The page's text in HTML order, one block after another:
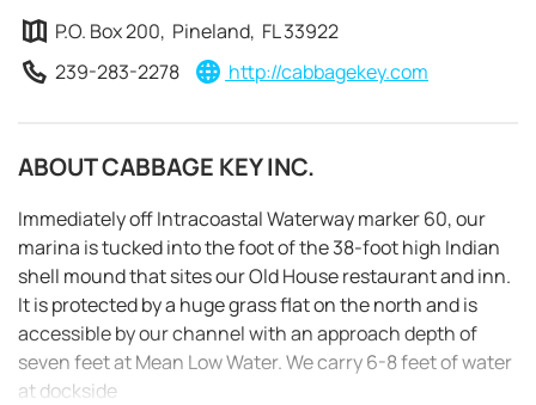
P.O. Box 200, Pineland, FL 33922
239-283-2278
http://cabbagekey.com
ABOUT CABBAGE KEY INC.
Immediately off Intracoastal Waterway marker 60, our
marina is tucked into the foot of the 38-foot high Indian
shell mound that sites our Old House restaurant and inn.
It is protected by a huge grass flat on the north and is
accessible by our channel with an approach depth of
seven feet at Mean Low Water. We carry 6-8 feet of water
at dockside